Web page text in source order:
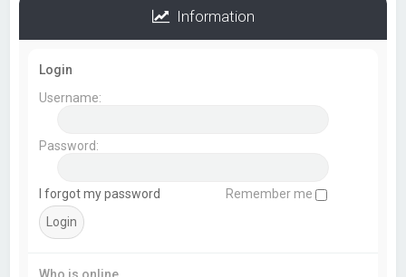
Information
Login
Username:
Password:
I forgot my password Remember me